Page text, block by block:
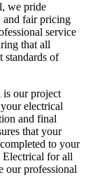
we pride
and fair pricing
service
that all
standards of
our project
electrical
and final
that your
to your
Electrical for all
our professional